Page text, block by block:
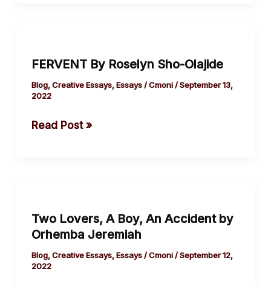
FERVENT By Roselyn Sho-Olajide
Blog,Creative Essays,Essays/Cmoni/September 13,
2022
Roselyn
Sho-
Olajide
Read Post »
Two Lovers, A Boy, An Accident by
Orhemba Jeremiah
Blog,Creative Essays,Essays/Cmoni/September 12,
2022
A
Boy,
An
Accident